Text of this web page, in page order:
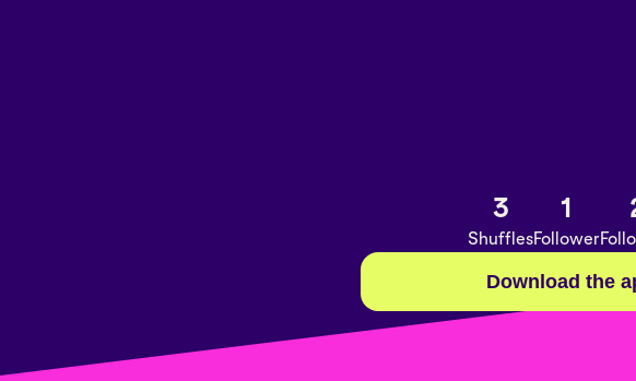
3
Shuffles
1
Follower
Download the